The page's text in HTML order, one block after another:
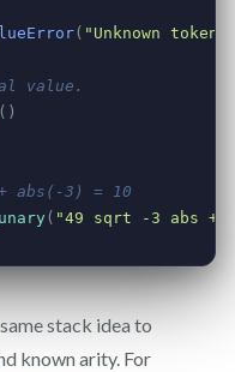
stack idea to
known arity. For